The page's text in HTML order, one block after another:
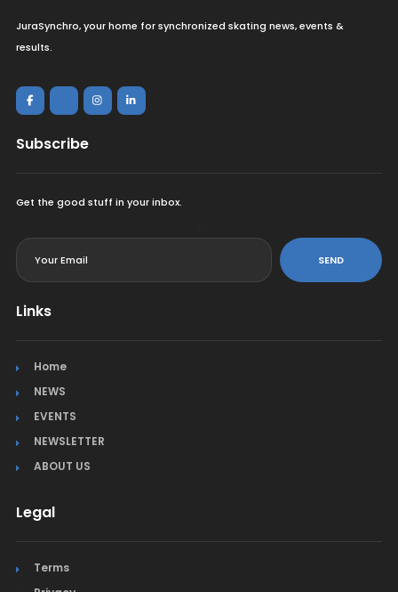
JuraSynchro, your home for synchronized skating news, events &
results.
Subscribe
Get the good stuff in your inbox.
SEND
Links
Home
NEWS
EVENTS
NEWSLETTER
ABOUT US
Legal
Terms